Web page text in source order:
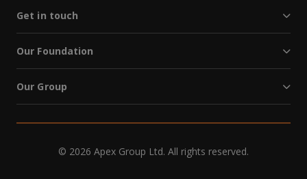
Get in touch
Our Foundation
Our Group
© 2026 Apex Group Ltd. All rights reserved.